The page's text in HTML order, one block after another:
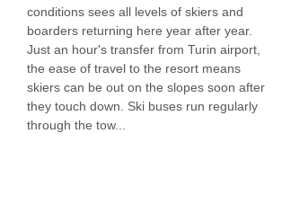
conditions sees all levels of skiers and
boarders returning here year after year.
Just an hour's transfer from Turin airport,
the ease of travel to the resort means
skiers can be out on the slopes soon after
they touch down. Ski buses run regularly
through the tow...